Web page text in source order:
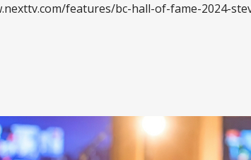
features/bc-hall-of-fame-2024-